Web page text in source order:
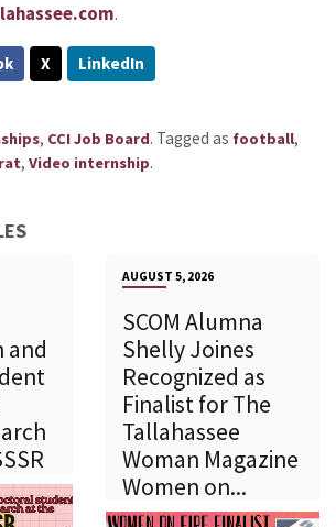
.
X LinkedIn
, CCI Job Board. Tagged as football,
, Video internship.
and
AUGUST 5, 2026
SCOM Alumna
Shelly Joines
Recognized as
Finalist for The
Tallahassee
Woman Magazine
Women on...